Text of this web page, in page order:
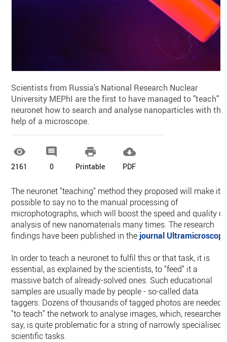
Scientists from Russia's National Research Nuclear
University MEPhI are the first to have managed to "teach" a
neuronet how to search and analyse nanoparticles with the
help of a microscope.

2161

0

Printable

PDF
The neuronet "teaching" method they proposed will make it
possible to say no to the manual processing of
microphotographs, which will boost the speed and quality of
analysis of new nanomaterials many times. The research
findings have been published in the journal Ultramicroscopy
In order to teach a neuronet to fulfil this or that task, it is
essential, as explained by the scientists, to "feed" it a
massive batch of already-solved ones. Such educational
samples are usually made by people - so-called data
taggers. Dozens of thousands of tagged photos are needed
"to teach" the network to analyse images, which, researchers
say, is quite problematic for a string of narrowly specialised,
scientific tasks.